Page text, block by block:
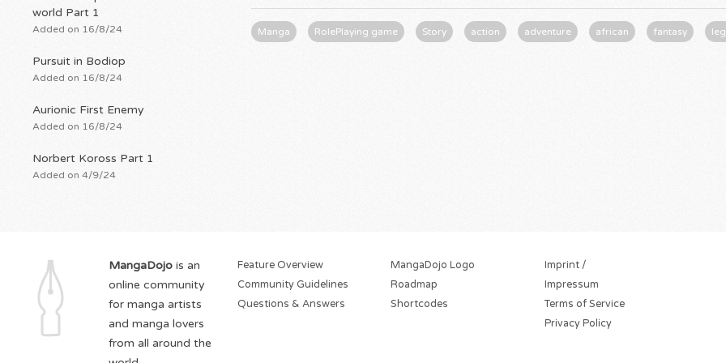
world Part 1
Added on 16/8/24
Pursuit in Bodiop
Added on 16/8/24
Aurionic First Enemy
Added on 16/8/24
Norbert Koross Part 1
Added on 4/9/24
Manga RolePlaying game Story action adventure african fantasy
MangaDojo is an
online community
for manga artists
and manga lovers
from all around the
Feature Overview
Community Guidelines
Questions & Answers
MangaDojo Logo
Roadmap
Shortcodes
Imprint /
Impressum
Terms of Service
Privacy Policy